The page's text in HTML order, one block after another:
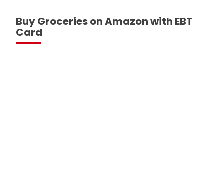
Buy Groceries on Amazon with EBT
Card